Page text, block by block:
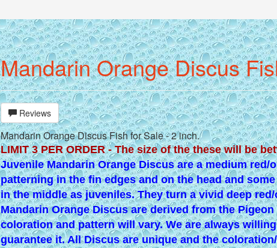
Mandarin Orange Discus
Reviews
Mandarin Orange Discus Fish for Sale - 2 inch.
LIMIT 3 PER ORDER - The size of the these will be
Juvenile Mandarin Orange Discus are a medium red/
patterning in the fin edges and on the head and
in the middle as juveniles. They turn a vivid deep
Mandarin Orange Discus are derived from the
coloration and pattern will vary. We are always
guarantee it. All Discus are unique and the